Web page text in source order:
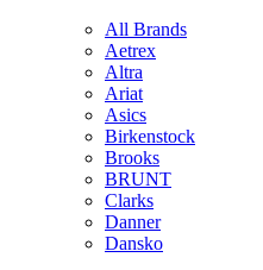
All Brands
Aetrex
Altra
Ariat
Asics
Birkenstock
Brooks
BRUNT
Clarks
Danner
Dansko